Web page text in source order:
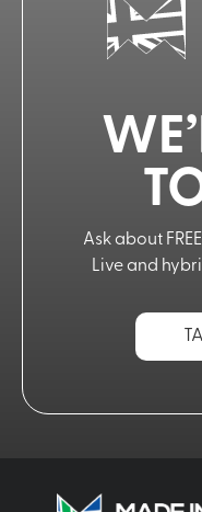
Ask about
Live and